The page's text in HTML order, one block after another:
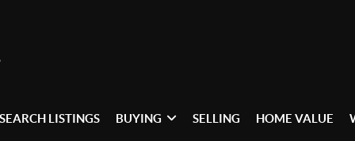
SEARCH LISTINGS BUYING SELLING HOME VALUE